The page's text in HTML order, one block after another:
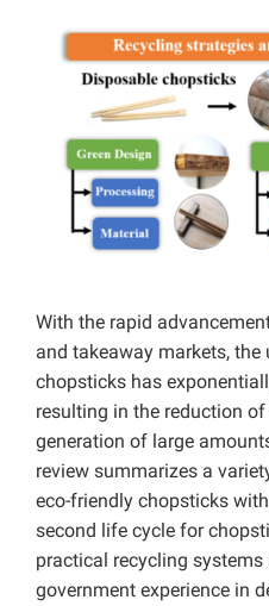
With the rapid
and takeaway markets,
chopsticks has
resulting in the reduction
generation of large
review summarizes a
eco-friendly chopsticks
second life cycle for
practical recycling
government experience in